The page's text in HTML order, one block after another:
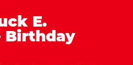
E.
Birthday